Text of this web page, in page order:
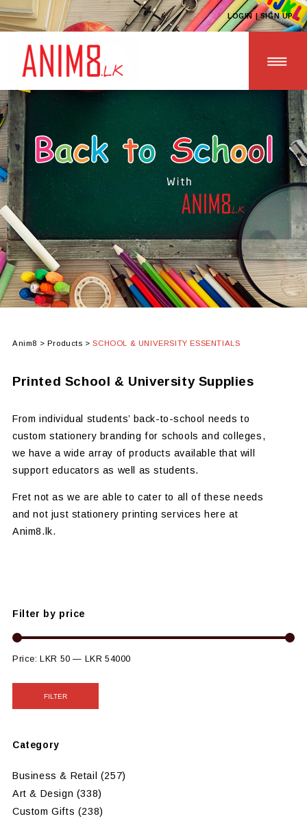
LOGIN | SIGN UP
HOME
ABOUT US
ALL PRODUCTS
CONTACT US
Anim8 > Products >SCHOOL & UNIVERSITY ESSENTIALS
Printed School & University Supplies
From individual students’ back-to-school needs to
custom stationery branding for schools and colleges,
we have a wide array of products available that will
support educators as well as students.
Fret not as we are able to cater to all of these needs
and not just stationery printing services here at
Anim8.lk.
Filter by price
Price: LKR 50 — LKR 54000
FILTER
Category
Business & Retail
(257)
Art & Design (338)
Custom Gifts (238)